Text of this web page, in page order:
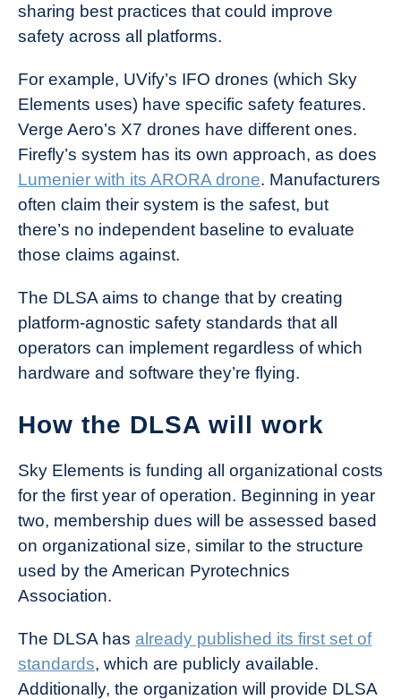
sharing best practices that could improve
safety across all platforms.
For example, UVify’s IFO drones (which Sky
Elements uses) have specific safety features.
Verge Aero’s X7 drones have different ones.
Firefly’s system has its own approach, as does
Lumenier with its ARORA drone. Manufacturers
often claim their system is the safest, but
there’s no independent baseline to evaluate
those claims against.
The DLSA aims to change that by creating
platform-agnostic safety standards that all
operators can implement regardless of which
hardware and software they’re flying.
How the DLSA will work
Sky Elements is funding all organizational costs
for the first year of operation. Beginning in year
two, membership dues will be assessed based
on organizational size, similar to the structure
used by the American Pyrotechnics
Association.
The DLSA has already published its first set of
standards, which are publicly available.
Additionally, the organization will provide DLSA